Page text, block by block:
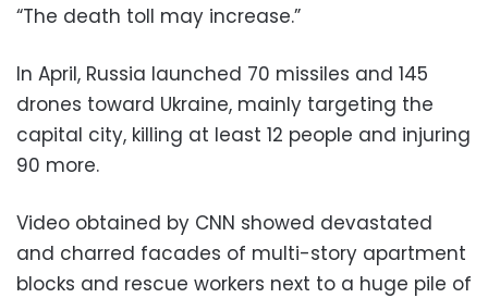
“The death toll may increase.”
In April, Russia launched 70 missiles and 145
drones toward Ukraine, mainly targeting the
capital city, killing at least 12 people and injuring
90 more.
Video obtained by CNN showed devastated
and charred facades of multi-story apartment
blocks and rescue workers next to a huge pile of